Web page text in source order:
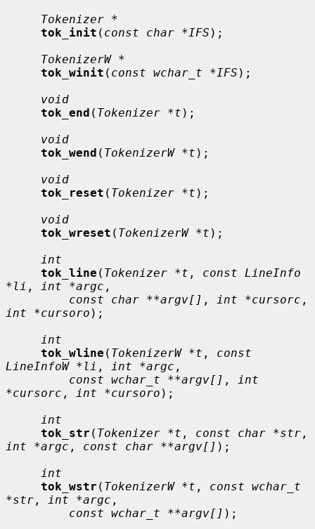
Tokenizer *
tok_init ( const char *IFS );
TokenizerW *
tok_winit ( const wchar_t *IFS );
void
tok_end ( Tokenizer *t );
void
tok_wend ( TokenizerW *t );
void
tok_reset ( Tokenizer *t );
void
tok_wreset ( TokenizerW *t );
int
tok_line ( Tokenizer *t , const LineInfo
*li , int *argc ,
const char **argv[] , int *cursorc
int *cursoro );
int
tok_wline ( TokenizerW *t , const
LineInfoW *li , int *argc ,
const wchar_t **argv[] ,
int
*cursorc , int *cursoro );
int
tok_str ( Tokenizer *t , const char *str
int *argc , const char **argv[] );
int
tok_wstr ( TokenizerW *t , const wchar_t
*str , int *argc ,
const wchar_t **argv[] );